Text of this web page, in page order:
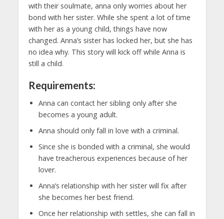
with their soulmate, anna only worries about her
bond with her sister. While she spent a lot of time
with her as a young child, things have now
changed. Anna’s sister has locked her, but she has
no idea why. This story will kick off while Anna is
still a child.
Requirements:
Anna can contact her sibling only after she
becomes a young adult.
Anna should only fall in love with a criminal.
Since she is bonded with a criminal, she would
have treacherous experiences because of her
lover.
Anna’s relationship with her sister will fix after
she becomes her best friend.
Once her relationship with settles, she can fall in